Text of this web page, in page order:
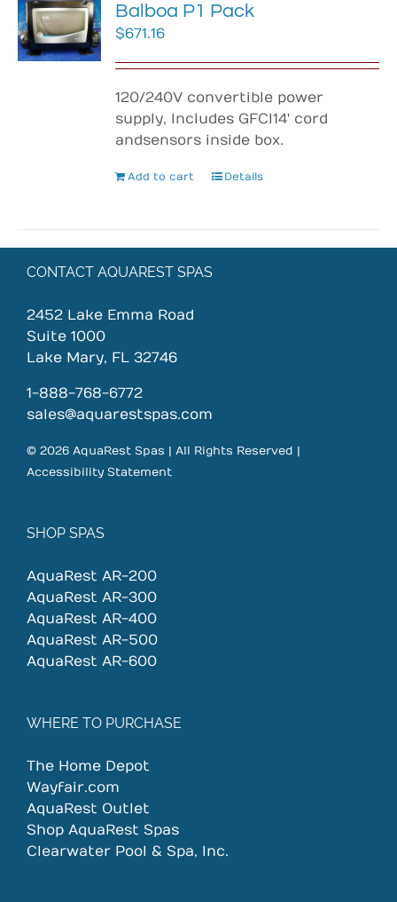
Balboa P1 Pack
$671.16
120/240V convertible power
supply, Includes GFCI 14' cord
and sensors inside box.
Add to cart Details
CONTACT AQUAREST SPAS
2452 Lake Emma Road
Suite 1000
Lake Mary, FL 32746
1-888-768-6772
sales@aquarestspas.com
© 2026 AquaRest Spas | All Rights Reserved |
Accessibility Statement
SHOP SPAS
AquaRest AR-200
AquaRest AR-300
AquaRest AR-400
AquaRest AR-500
AquaRest AR-600
WHERE TO PURCHASE
The Home Depot
Wayfair.com
AquaRest Outlet
Shop AquaRest Spas
Clearwater Pool & Spa, Inc.